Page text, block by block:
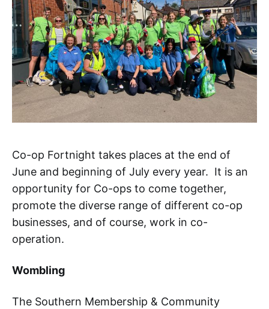
Co-op Fortnight takes places at the end of
June and beginning of July every year. It is an
opportunity for Co-ops to come together,
promote the diverse range of different co-op
businesses, and of course, work in co-
operation.
Wombling
The Southern Membership & Community